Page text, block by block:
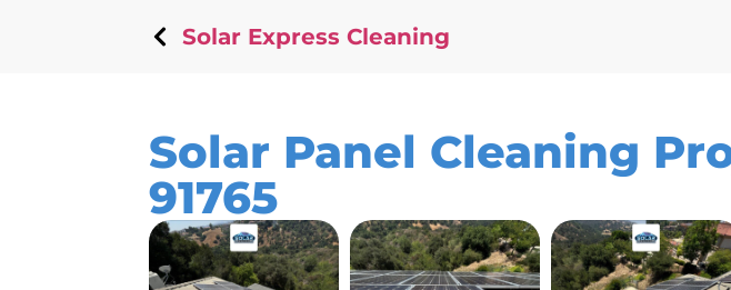
Solar Express Cleaning
Solar Panel Cleaning
91765